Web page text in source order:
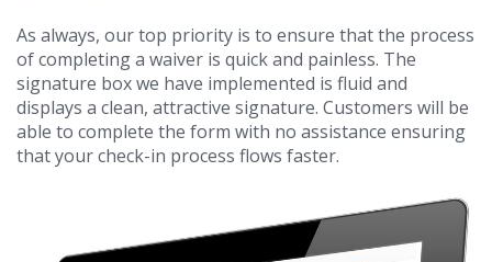
As always, our top priority is to ensure that the process
of completing a waiver is quick and painless. The
signature box we have implemented is fluid and
displays a clean, attractive signature. Customers will be
able to complete the form with no assistance ensuring
that your check-in process flows faster.